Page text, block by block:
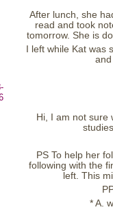
After lunch, she
read and took
tomorrow. She is
I left while Kat
Hi, I am not sure
PS To help her
following with the
left. This
* A.